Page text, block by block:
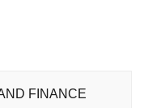
FINANCE